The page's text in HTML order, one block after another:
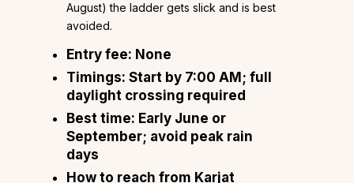
August) the ladder gets slick and is best
avoided.
Entry fee: None
Timings: Start by 7:00 AM; full
daylight crossing required
Best time: Early June or
September; avoid peak rain
days
How to reach from Karjat